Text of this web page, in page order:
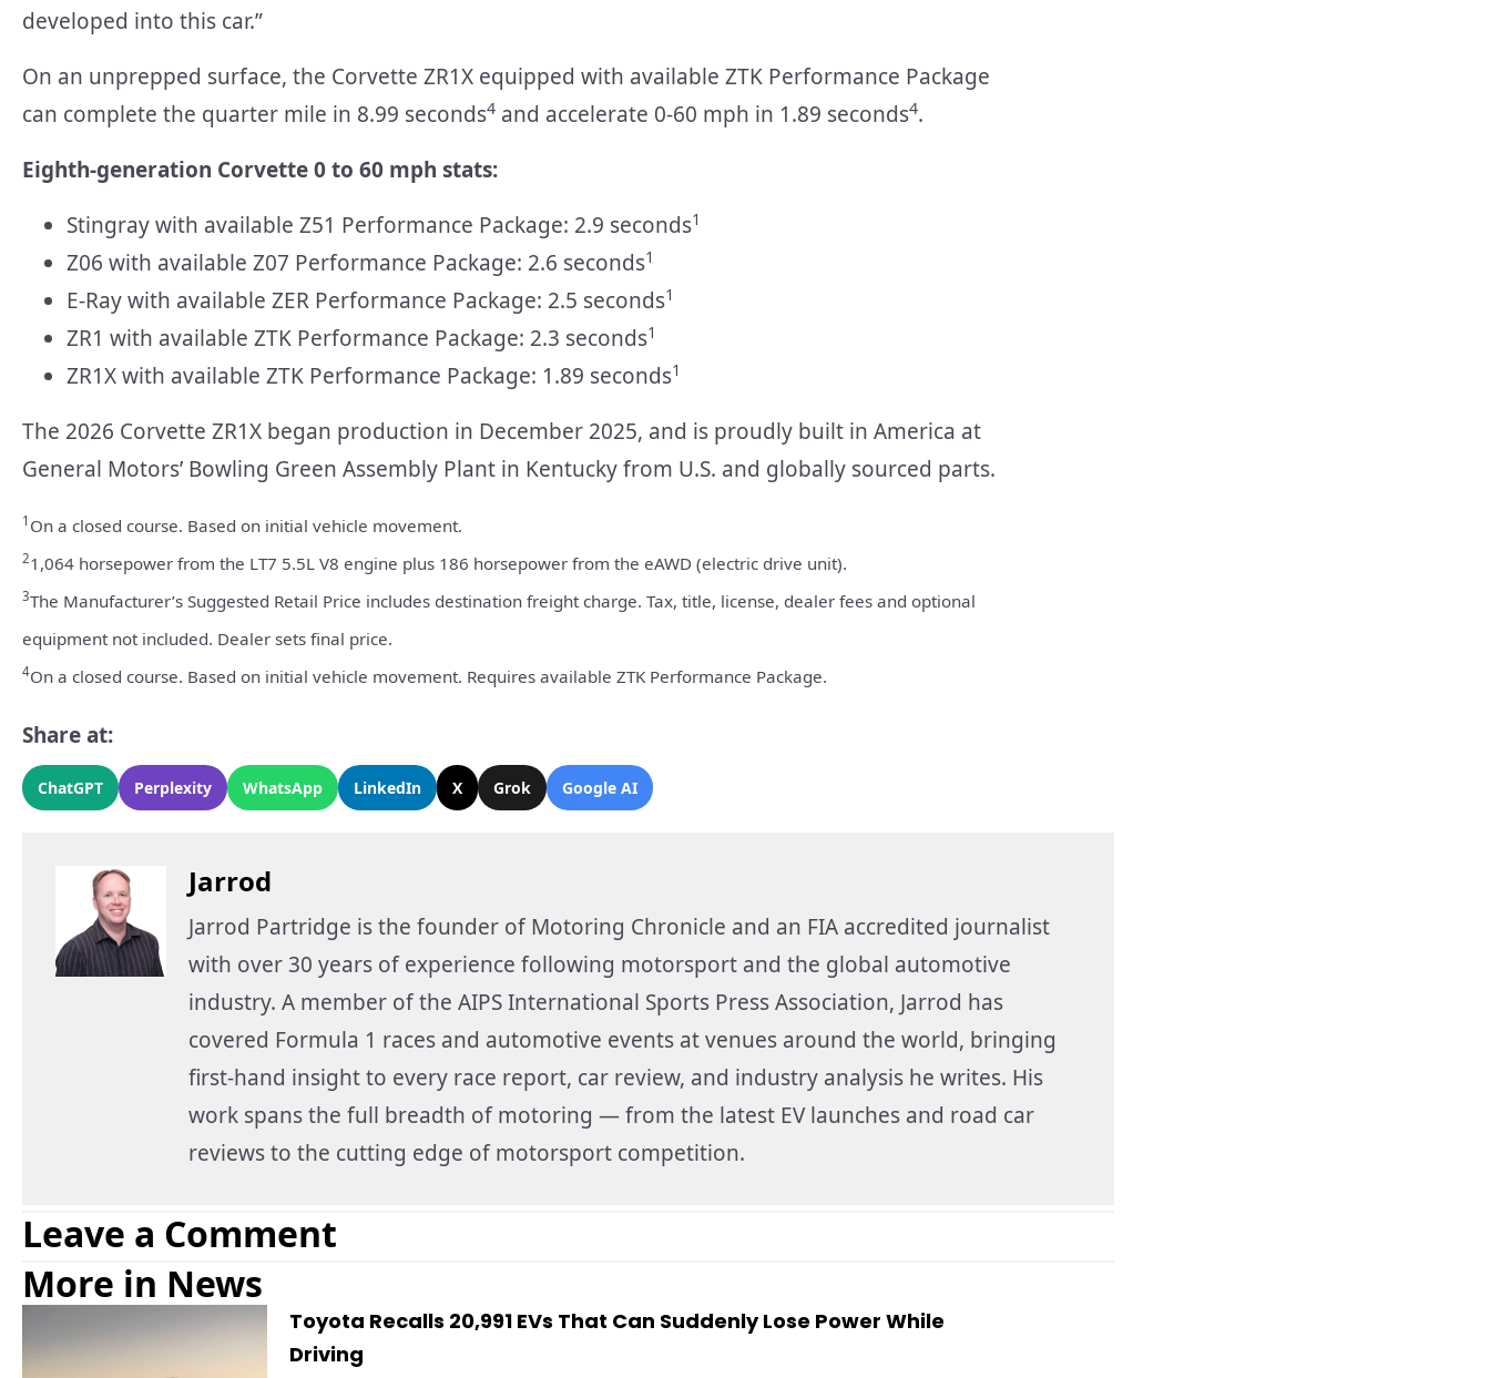
developed into this car.”
On an unprepped surface, the Corvette ZR1X equipped with available ZTK Performance Package
can complete the quarter mile in 8.99 seconds4 and accelerate 0-60 mph in 1.89 seconds4.
Eighth-generation Corvette 0 to 60 mph stats:
Stingray with available Z51 Performance Package: 2.9 seconds1
Z06 with available Z07 Performance Package: 2.6 seconds1
E-Ray with available ZER Performance Package: 2.5 seconds1
ZR1 with available ZTK Performance Package: 2.3 seconds1
ZR1X with available ZTK Performance Package: 1.89 seconds1
The 2026 Corvette ZR1X began production in December 2025, and is proudly built in America at
General Motors’ Bowling Green Assembly Plant in Kentucky from U.S. and globally sourced parts.
1 On a closed course. Based on initial vehicle movement.
21,064 horsepower from the LT7 5.5L V8 engine plus 186 horsepower from the eAWD (electric drive unit).
3The Manufacturer’s Suggested Retail Price includes destination freight charge. Tax, title, license, dealer fees and optional
equipment not included. Dealer sets final price.
4On a closed course. Based on initial vehicle movement. Requires available ZTK Performance Package.
Share at:
ChatGPT Perplexity WhatsApp LinkedIn X Grok Google AI
Jarrod
Jarrod Partridge is the founder of Motoring Chronicle and an FIA accredited journalist
with over 30 years of experience following motorsport and the global automotive
industry. A member of the AIPS International Sports Press Association, Jarrod has
covered Formula 1 races and automotive events at venues around the world, bringing
first-hand insight to every race report, car review, and industry analysis he writes. His
work spans the full breadth of motoring — from the latest EV launches and road car
reviews to the cutting edge of motorsport competition.
Leave a Comment
More in News
Toyota Recalls 20,991 EVs That Can Suddenly Lose Power While
Driving